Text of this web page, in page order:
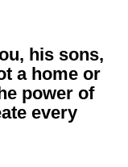
his sons,
a home or
power of
every